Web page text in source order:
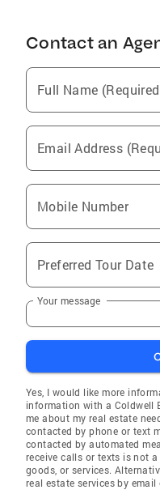
Contact an
Full Name
Email Address
Mobile Number
Preferred Tour Date
Your message
Yes, I would like more
information with a Coldwell
me about my real estate
contacted by phone or text
contacted by automated
receive calls or texts is not
goods, or services.
real estate services by